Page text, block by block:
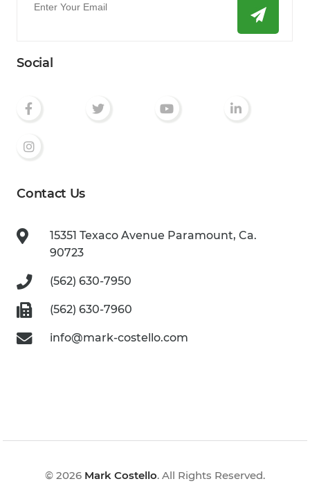
Social
Contact Us
15351 Texaco Avenue Paramount, Ca.
90723
(562) 630-7950
(562) 630-7960
info@mark-costello.com
© 2026 Mark Costello. All Rights Reserved.